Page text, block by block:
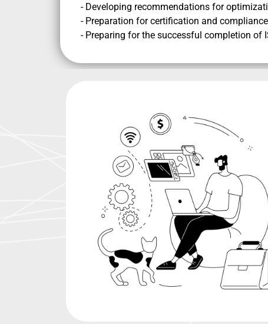
- Developing recommendations for
- Preparation for certification and
- Preparing for the successful completion of